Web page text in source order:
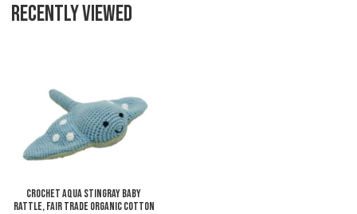
RECENTLY VIEWED
Crochet Aqua Stingray Baby
Rattle, Fair Trade Organic Cotton